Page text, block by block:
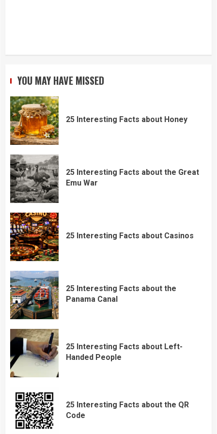
YOU MAY HAVE MISSED
25 Interesting Facts about Honey
25 Interesting Facts about the Great
Emu War
25 Interesting Facts about Casinos
25 Interesting Facts about the
Panama Canal
25 Interesting Facts about Left-
Handed People
25 Interesting Facts about the QR
Code